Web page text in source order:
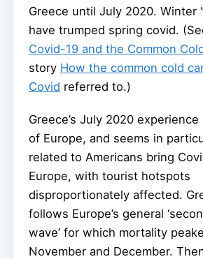
Greece until July 2020. Winter
have trumped spring covid.
Covid-19 and the Common
story How the common cold
Covid referred to.)
Greece’s July 2020
of Europe, and seems in
related to Americans bring
Europe, with tourist hotspots
disproportionately affected.
follows Europe’s general
wave’ for which mortality
November and December.